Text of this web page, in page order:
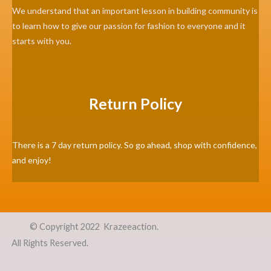
We understand that an important lesson in building community is
to learn how to give our passion for fashion to everyone and it
starts with you.
Return Policy
There is a 7 day return policy. So go ahead, shop with confidence,
and enjoy!
© Copyright 2022 Krazeeaction.
All Rights Reserved.